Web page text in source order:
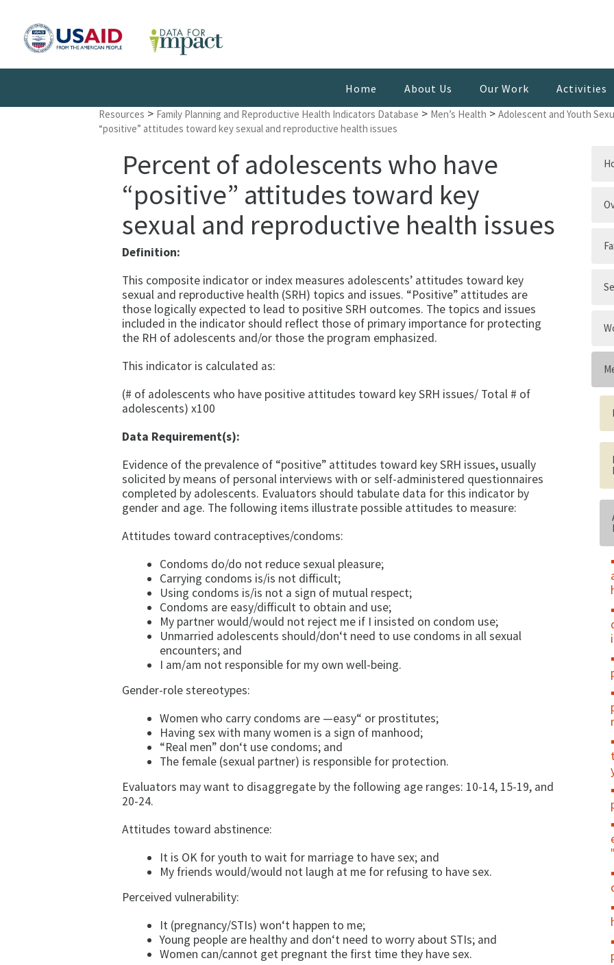
Home About Us Our Work Activities
Resources > Family Planning and Reproductive Health Indicators Database > Men’s Health > Adolescent and Youth
“positive” attitudes toward key sexual and reproductive health issues
Percent of adolescents who have
“positive” attitudes toward key
sexual and reproductive health issues
Definition:
This composite indicator or index measures adolescents’ attitudes toward key
sexual and reproductive health (SRH) topics and issues. “Positive” attitudes are
those logi­cally expected to lead to positive SRH outcomes. The topics and issues
included in the indicator should re­flect those of primary importance for protecting
the RH of adolescents and/or those the pro­gram emphasized.
This indicator is calculated as:
(# of adolescents who have positive attitudes toward key SRH issues/ Total # of
adolescents) x100
Data Requirement(s):
Evidence of the prevalence of “positive” attitudes to­ward key SRH issues, usually
solicited by means of personal interviews with or self-administered question­naires
completed by adolescents. Evaluators should tabulate data for this indicator by
gender and age. The following items illustrate possible attitudes to measure:
Attitudes toward contraceptives/condoms:
Condoms do/do not reduce sexual pleasure;
Carrying condoms is/is not difficult;
Using condoms is/is not a sign of mutual re­spect;
Condoms are easy/difficult to obtain and use;
My partner would/would not reject me if I in­sisted on condom use;
Unmarried adolescents should/don‘t need to use condoms in all sexual
encounters; and
I am/am not responsible for my own well-be­ing.
Gender-role stereotypes:
Women who carry condoms are —easy“ or pros­titutes;
Having sex with many women is a sign of man­hood;
“Real men” don‘t use condoms; and
The female (sexual partner) is responsible for protection.
Evaluators may want to disaggregate by the following age ranges: 10-14, 15-19, and
20-24.
Attitudes toward abstinence:
It is OK for youth to wait for marriage to have sex; and
My friends would/would not laugh at me for refusing to have sex.
Perceived vulnerability:
It (pregnancy/STIs) won‘t happen to me;
Young people are healthy and don‘t need to worry about STIs; and
Women can/cannot get pregnant the first time they have sex.